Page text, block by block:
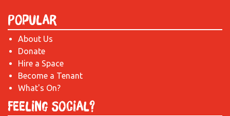
Popular
About Us
Donate
Hire a Space
Become a Tenant
What's On?
Feeling Social?